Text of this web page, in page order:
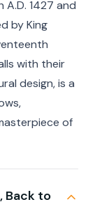
A.D. 1427 and
by King
with their
design, is a
of
Back to